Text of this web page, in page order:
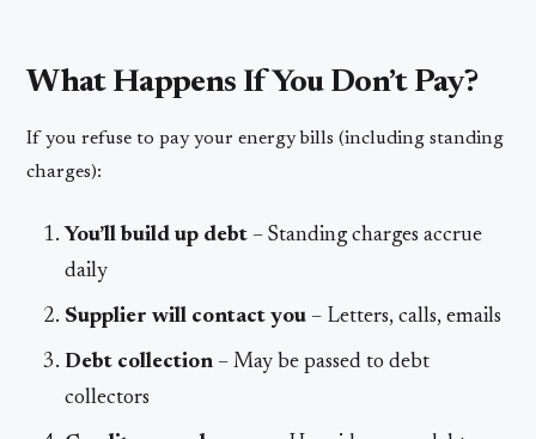
What Happens If You Don’t Pay?
If you refuse to pay your energy bills (including standing
charges):
You’ll build up debt – Standing charges accrue
daily
Supplier will contact you – Letters, calls, emails
Debt collection – May be passed to debt
collectors